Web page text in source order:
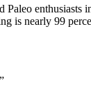
Paleo enthusiasts
is nearly 99